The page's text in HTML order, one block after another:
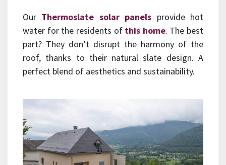
Our Thermoslate solar panels provide hot
water for the residents of this home. The best
part? They don’t disrupt the harmony of the
roof, thanks to their natural slate design. A
perfect blend of aesthetics and sustainability.